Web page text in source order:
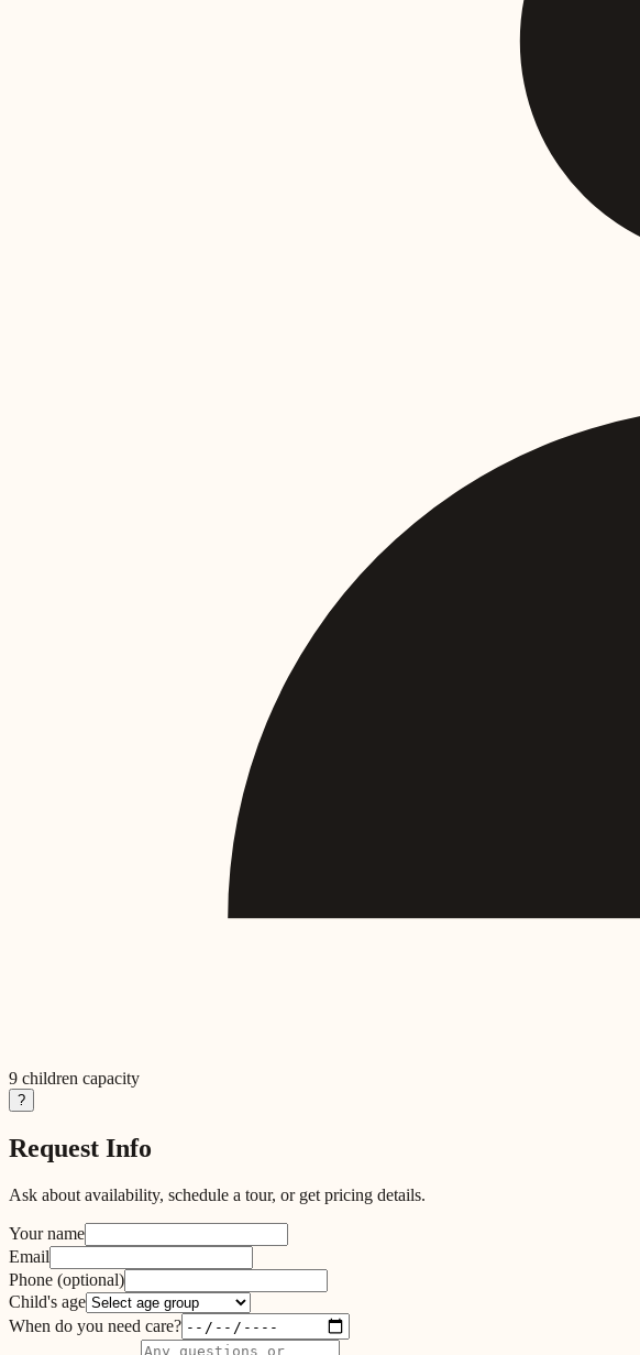
9 children capacity
?
Request Info
Ask about availability, schedule a tour, or get pricing details.
Your name
Email
Phone (optional)
Child's age
When do you need care?